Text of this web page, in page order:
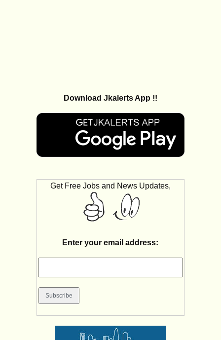
Download Jkalerts App !!
Get Free Jobs and News Updates,
Enter your email address: